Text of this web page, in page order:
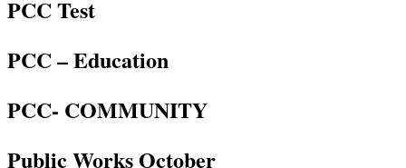
PCC Test
PCC – Education
PCC- COMMUNITY
Public Works October